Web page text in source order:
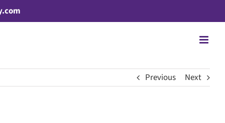
Previous Next